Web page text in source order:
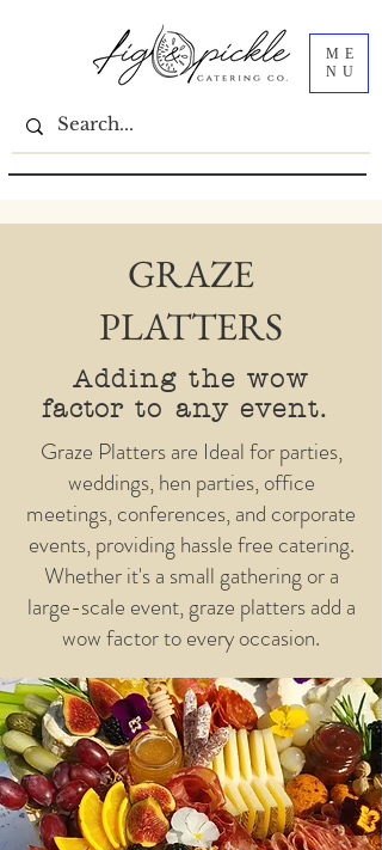
ME
NU
GRAZE
PLATTERS
Adding the wow
factor to any event.
Graze Platters are Ideal for parties,
weddings, hen parties, office
meetings, conferences, and corporate
events, providing hassle free catering.
Whether it's a small gathering or a
large-scale event, graze platters add a
wow factor to every occasion.​